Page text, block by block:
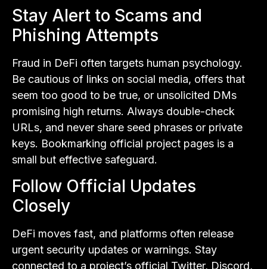
Stay Alert to Scams and
Phishing Attempts
Fraud in DeFi often targets human psychology.
Be cautious of links on social media, offers that
seem too good to be true, or unsolicited DMs
promising high returns. Always double-check
URLs, and never share seed phrases or private
keys. Bookmarking official project pages is a
small but effective safeguard.
Follow Official Updates
Closely
DeFi moves fast, and platforms often release
urgent security updates or warnings. Stay
connected to a project’s official Twitter, Discord,